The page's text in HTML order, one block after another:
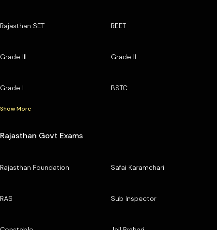
Rajasthan SET REET
Grade III Grade II
Grade I BSTC
Show More
Rajasthan Govt Exams
Rajasthan Foundation Safai Karamchari
RAS Sub Inspector